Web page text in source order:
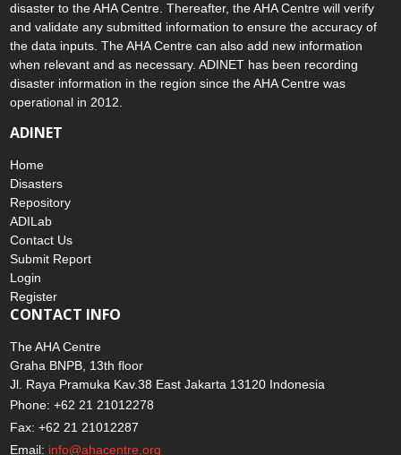
disaster to the AHA Centre. Thereafter, the AHA Centre will verify
and validate any submitted information to ensure the accuracy of
the data inputs. The AHA Centre can also add new information
when relevant and as necessary. ADINET has been recording
disaster information in the region since the AHA Centre was
operational in 2012.
ADINET
Home
Disasters
Repository
ADILab
Contact Us
Submit Report
Login
Register
CONTACT INFO
The AHA Centre
Graha BNPB, 13th floor
Jl. Raya Pramuka Kav.38 East Jakarta 13120 Indonesia
Phone: +62 21 21012278
Fax: +62 21 21012287
Email: info@ahacentre.org